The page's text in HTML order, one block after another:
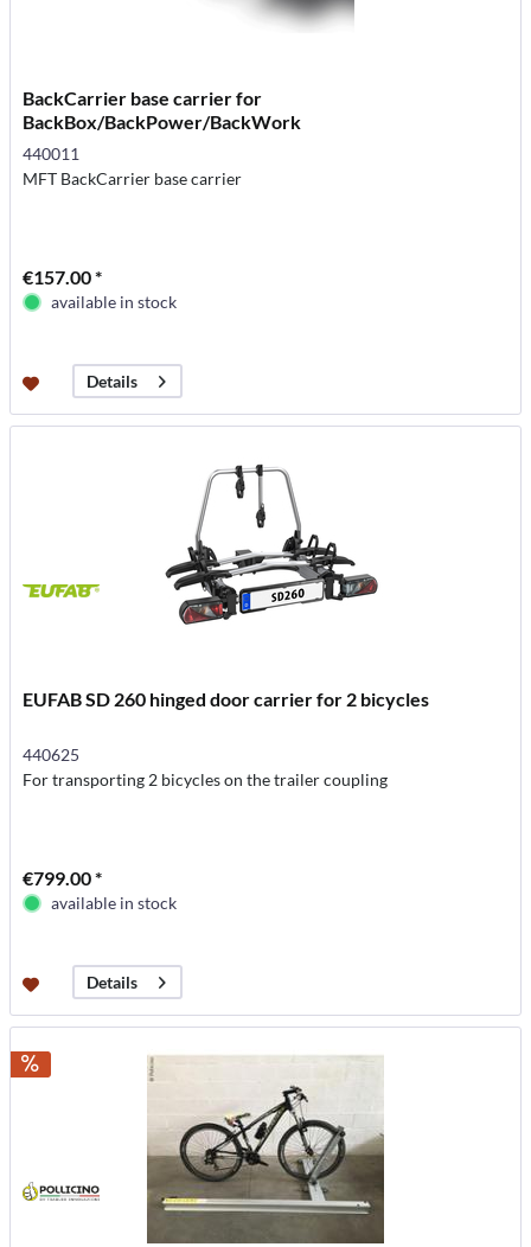
BackCarrier base carrier for
BackBox/BackPower/BackWork
440011
MFT BackCarrier base carrier
€157.00 *
available in stock
Details
EUFAB SD 260 hinged door carrier for 2 bicycles
440625
For transporting 2 bicycles on the trailer coupling
€799.00 *
available in stock
Details